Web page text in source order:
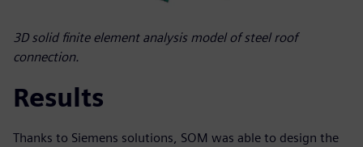
3D solid finite element analysis model of steel roof
connection.
Results
Thanks to Siemens solutions, SOM was able to design the